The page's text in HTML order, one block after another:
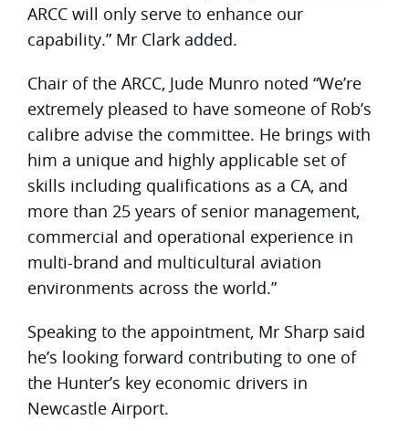
ARCC will only serve to enhance our
capability.” Mr Clark added.
Chair of the ARCC, Jude Munro noted “We’re
extremely pleased to have someone of Rob’s
calibre advise the committee. He brings with
him a unique and highly applicable set of
skills including qualifications as a CA, and
more than 25 years of senior management,
commercial and operational experience in
multi-brand and multicultural aviation
environments across the world.”
Speaking to the appointment, Mr Sharp said
he’s looking forward contributing to one of
the Hunter’s key economic drivers in
Newcastle Airport.